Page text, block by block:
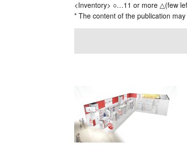
<Inventory> ○…11 or more △(few
* The content of the publication